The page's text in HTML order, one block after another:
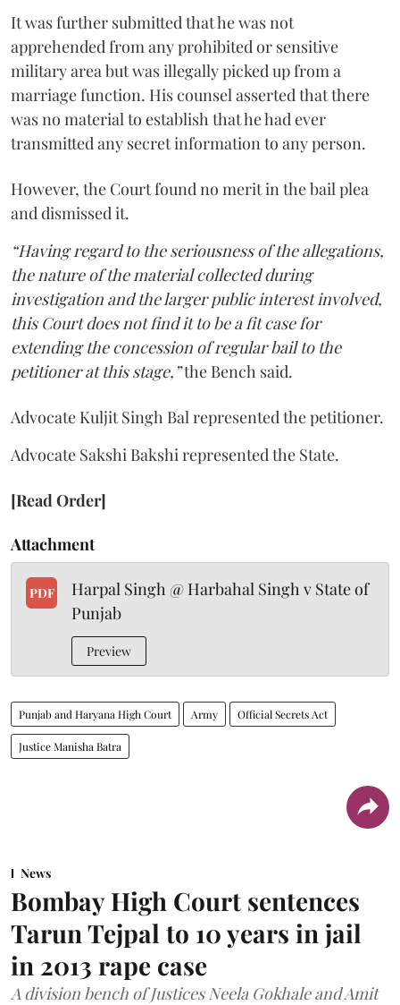
It was further submitted that he was not
apprehended from any prohibited or sensitive
military area but was illegally picked up from a
marriage function. His counsel asserted that there
was no material to establish that he had ever
transmitted any secret information to any person.
However, the Court found no merit in the bail plea
and dismissed it.
“Having regard to the seriousness of the allegations,
the nature of the material collected during
investigation and the larger public interest involved,
this Court does not find it to be a fit case for
extending the concession of regular bail to the
petitioner at this stage,”the Bench said.
Advocate Kuljit Singh Bal represented the petitioner.
Advocate Sakshi Bakshi represented the State.
[Read Order]
Attachment
PDF
Harpal Singh @ Harbahal Singh v State of
Punjab
Preview
Punjab and Haryana High Court Army Official Secrets Act
Justice Manisha Batra
News
Bombay High Court sentences
Tarun Tejpal to 10 years in jail
in 2013 rape case
A division bench of Justices Neela Gokhale and Amit